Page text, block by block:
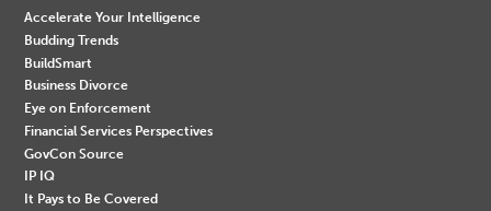
Accelerate Your Intelligence
Budding Trends
BuildSmart
Business Divorce
Eye on Enforcement
Financial Services Perspectives
GovCon Source
IP IQ
It Pays to Be Covered